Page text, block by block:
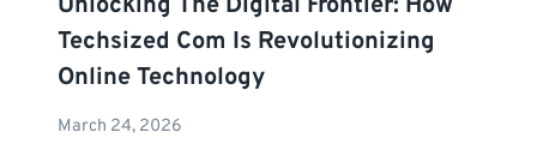
Techsized Com Is Revolutionizing
Online Technology
March 24, 2026